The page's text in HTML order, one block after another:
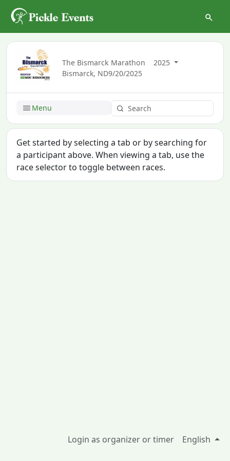
The Bismarck Marathon
2025
Bismarck, ND9/20/2025
Menu
Get started by selecting a tab or by searching for
a participant above. When viewing a tab, use the
race selector to toggle between races.
Login as organizer or timer English